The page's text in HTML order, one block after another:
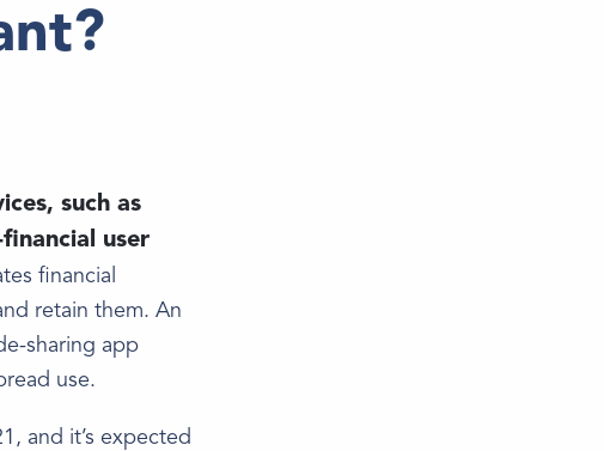
such as
user
financial
retain them. An
sharing app
use.
and it’s expected